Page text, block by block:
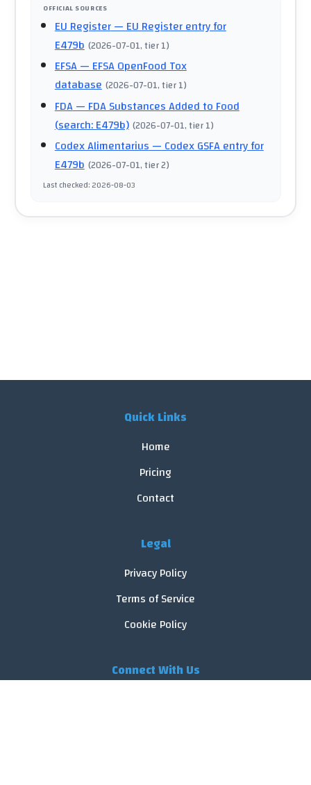
OFFICIAL SOURCES
EU Register— EU Register entry for
E479b (2026-07-01, tier 1)
EFSA— EFSA OpenFood Tox
database (2026-07-01, tier 1)
FDA— FDA Substances Added to Food
(search: E479b) (2026-07-01, tier 1)
Codex Alimentarius— Codex GSFA entry for
E479b (2026-07-01, tier 2)
Last checked:2026-08-03
Quick Links
Home
Pricing
Contact
Legal
Privacy Policy
Terms of Service
Cookie Policy
Connect With Us